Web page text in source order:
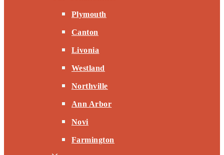
Plymouth
Canton
Livonia
Westland
Northville
Ann Arbor
Novi
Farmington